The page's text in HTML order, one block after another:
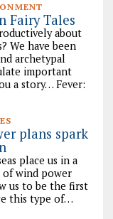
Fairy Tales
about
We have been
archetypal
important
a story… Fever:
plans spark
place us in a
wind power
us to be the first
this type of…